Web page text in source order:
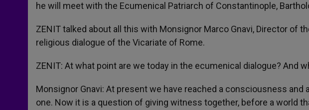
he will meet with the Ecumenical Patriarch of Constantinople,
ZENIT talked about all this with Monsignor Marco Gnavi, Director of
religious dialogue of the Vicariate of Rome.
ZENIT: At what point are we today in the ecumenical dialogue? And
Monsignor Gnavi: At present we have reached a consciousness
one. Now it is a question of giving witness together, before a world